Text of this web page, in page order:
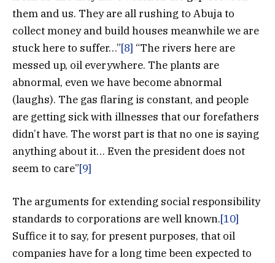
them and us. They are all rushing to Abuja to
collect money and build houses meanwhile we are
stuck here to suffer…”[8] “The rivers here are
messed up, oil everywhere. The plants are
abnormal, even we have become abnormal
(laughs). The gas flaring is constant, and people
are getting sick with illnesses that our forefathers
didn’t have. The worst part is that no one is saying
anything about it… Even the president does not
seem to care”[9]
The arguments for extending social responsibility
standards to corporations are well known.[10]
Suffice it to say, for present purposes, that oil
companies have for a long time been expected to